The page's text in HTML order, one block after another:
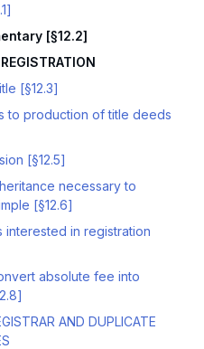
[§12.2]
[§12.3]
to production of title deeds
[§12.5]
necessary to
[§12.6]
interested in registration
absolute fee into
AND DUPLICATE